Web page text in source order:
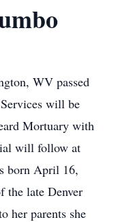
WV passed
will be
Mortuary with
will follow at
born April 16,
the late Denver
her parents she